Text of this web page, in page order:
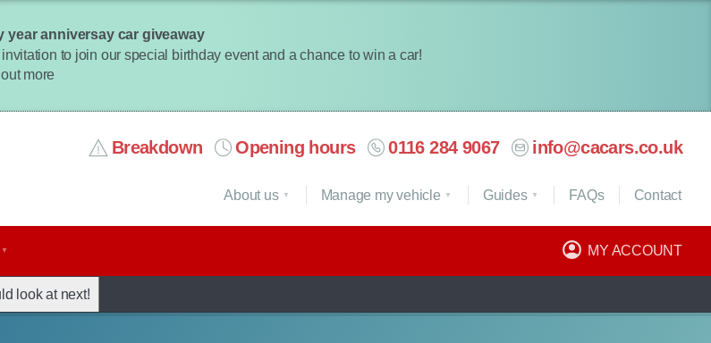
year anniversay car giveaway
to join our special birthday event and a chance to win a car!
more
Breakdown Opening hours 0116 284 9067 info@cacars.co.uk
MY ACCOUNT
About us Manage my vehicle Guides FAQs Contact
look at next!